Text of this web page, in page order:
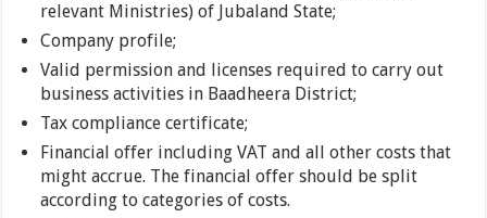
relevant Ministries) of Jubaland State;
Company profile;
Valid permission and licenses required to carry out
business activities in Baadheera District;
Tax compliance certificate;
Financial offer including VAT and all other costs that
might accrue. The financial offer should be split
according to categories of costs.